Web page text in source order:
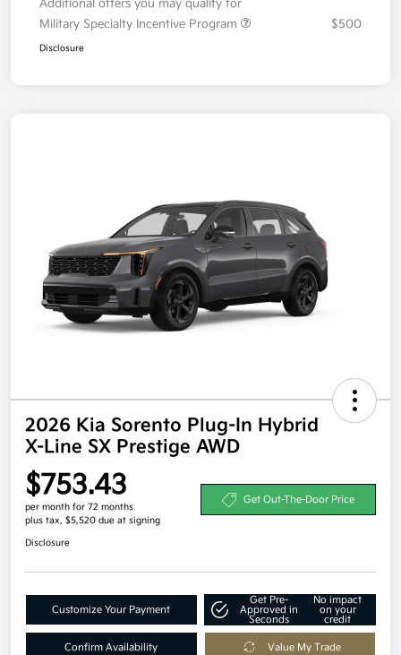
Additional offers you may qualify for
Military Specialty Incentive Program
$500
Disclosure
2026 Kia Sorento Plug-In Hybrid
X-Line SX Prestige AWD
$753.43
per month for 72 months
plus tax, $5,520 due at signing
Get Out-The-Door Price
Disclosure
Customize Your Payment
Get Pre-
Approved in
Seconds
No impact
on your
credit
Confirm Availability Value My Trade